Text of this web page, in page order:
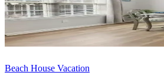
Beach House Vacation